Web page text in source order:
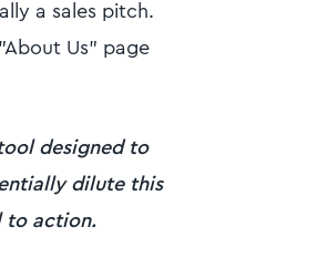
a sales pitch.
Us" page
designed to
dilute this
to action.